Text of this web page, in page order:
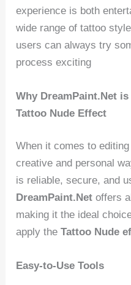
experience is both
wide range of tattoo
users can always try
process exciting
Why DreamPaint.Net
Tattoo Nude Effect
When it comes to
creative and personal
is reliable, secure, and
DreamPaint.Net offers
making it the ideal
apply theTattoo Nude
Easy-to-Use Tools